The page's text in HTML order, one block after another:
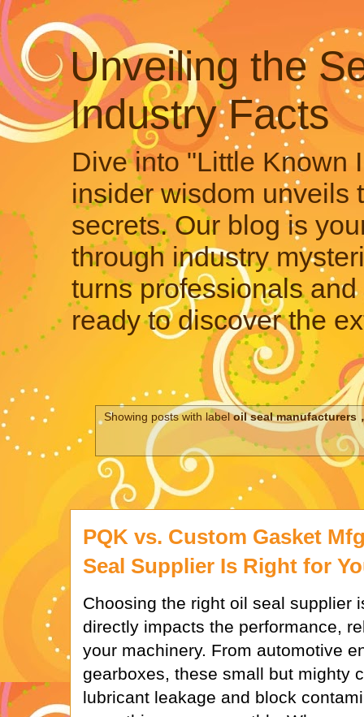
Unveiling the
Industry Facts
Dive into "Little Known
insider wisdom unveils
secrets. Our blog is
through industry
turns professionals
ready to discover the
Showing posts with labeloil seal manufacturers
PQK vs. Custom Gasket
Seal Supplier Is Right for
Choosing the right oil seal supplier
directly impacts the performance,
your machinery. From automotive
gearboxes, these small but mighty
lubricant leakage and block